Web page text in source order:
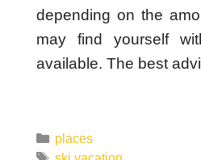
depending on the
may find yourself
available. The best
Categories
places
Tags